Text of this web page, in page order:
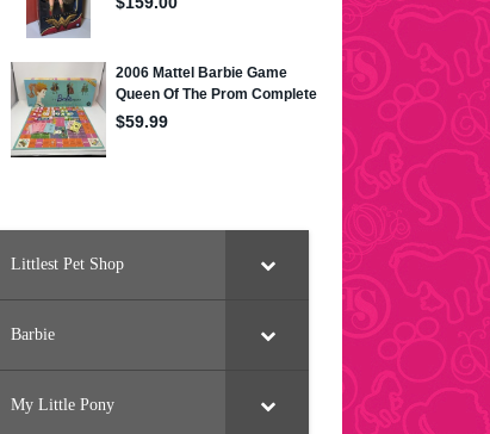
Littlest Pet Shop
Barbie
My Little Pony